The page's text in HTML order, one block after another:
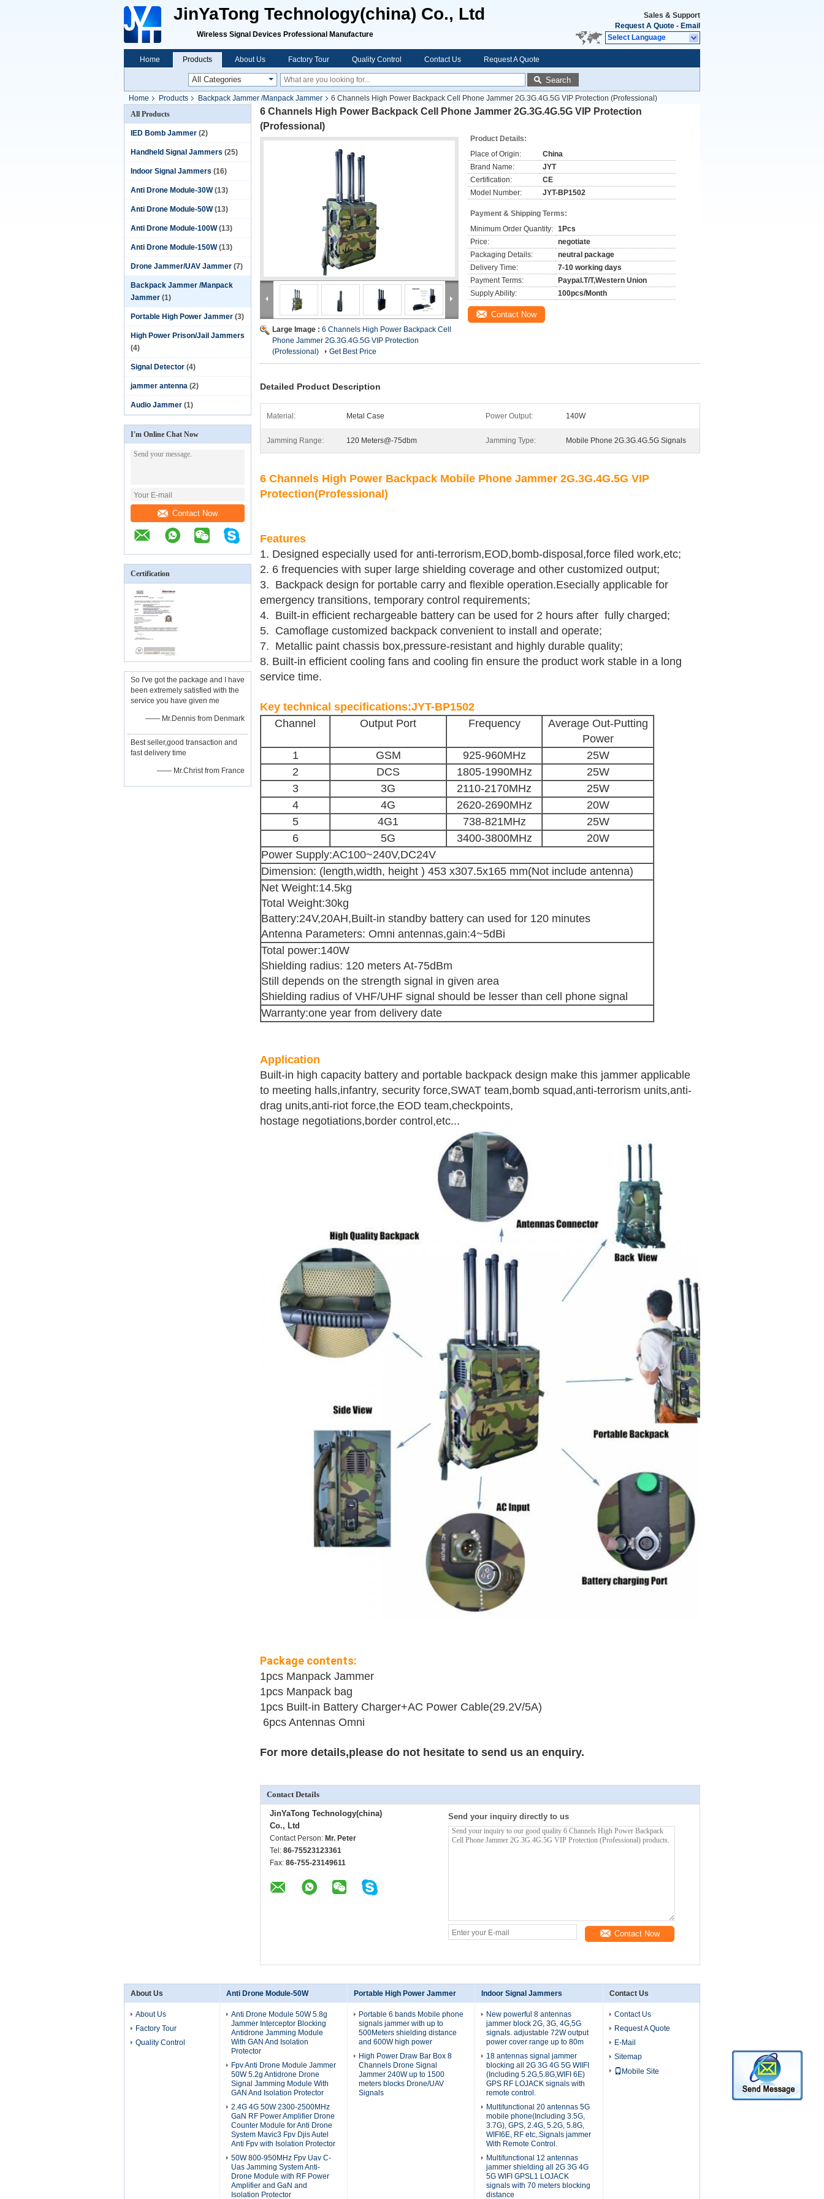
JinYaTong Technology(china) Co., Ltd
Wireless Signal Devices Professional Manufacture
Sales & Support
Request A Quote - Email
Select Language
Home Products About Us Factory Tour Quality Control Contact Us Request A Quote
Search
Home Products Backpack Jammer /Manpack Jammer
6 Channels High Power Backpack Cell Phone Jammer 2G.3G.4G.5G VIP Protection (Professional)
All Products
IED Bomb Jammer (2)
Handheld Signal Jammers (25)
Indoor Signal Jammers (16)
Anti Drone Module-30W (13)
Anti Drone Module-50W (13)
Anti Drone Module-100W (13)
Anti Drone Module-150W (13)
Drone Jammer/UAV Jammer (7)
Backpack Jammer /Manpack
Jammer (1)
Portable High Power Jammer (3)
High Power Prison/Jail Jammers
(4)
Signal Detector (4)
jammer antenna (2)
Audio Jammer (1)
I'm Online Chat Now
Contact Now
Certification
So I've got the package and I have
been extremely satisfied with the
service you have given me
—— Mr.Dennis from Denmark
Best seller,good transaction and
fast delivery time
—— Mr.Christ from France
6 Channels High Power Backpack Cell Phone Jammer 2G.3G.4G.5G VIP Protection
(Professional)
Large Image : 6 Channels High Power Backpack Cell
Phone Jammer 2G.3G.4G.5G VIP Protection
(Professional)
Get Best Price
Product Details:
Place of Origin:
China
Brand Name:
JYT
Certification:
CE
Model Number:
JYT-BP1502
Payment & Shipping Terms:
Minimum Order Quantity: 1Pcs
Price:
negotiate
Packaging Details:
neutral package
Delivery Time:
7-10 working days
Payment Terms:
Paypal.T/T,Western Union
Supply Ability:
100pcs/Month
Contact Now
Detailed Product Description
Material: Metal Case Power Output: 140W
Jamming Range: 120 Meters@-75dbm Jamming Type: Mobile Phone 2G.3G.4G.5G Signals
6 Channels High Power Backpack Mobile Phone Jammer 2G.3G.4G.5G VIP
Protection(Professional)
Features
1. Designed especially used for anti-terrorism,EOD,bomb-disposal,force filed work,etc;
2. 6 frequencies with super large shielding coverage and other customized output;
3. Backpack design for portable carry and flexible operation.Esecially applicable for
emergency transitions, temporary control requirements;
4. Built-in efficient rechargeable battery can be used for 2 hours after fully charged;
5. Camoflage customized backpack convenient to install and operate;
7. Metallic paint chassis box,pressure-resistant and highly durable quality;
8. Built-in efficient cooling fans and cooling fin ensure the product work stable in a long
service time.
Key technical specifications:JYT-BP1502
Channel
Output Port Frequency
Average Out-Putting
Power
1
GSM 925-960MHz
25W
2
DCS 1805-1990MHz
25W
3
3G 2110-2170MHz
25W
4
4G 2620-2690MHz
20W
5
4G1 738-821MHz
25W
6
5G 3400-3800MHz
20W
Power Supply:AC100~240V,DC24V
Dimension: (length,width, height ) 453 x307.5x165 mm(Not include antenna)
Net Weight:14.5kg
Total Weight:30kg
Battery:24V,20AH,Built-in standby battery can used for 120 minutes
Antenna Parameters: Omni antennas,gain:4~5dBi
Total power:140W
Shielding radius: 120 meters At-75dBm
Still depends on the strength signal in given area
Shielding radius of VHF/UHF signal should be lesser than cell phone signal
Warranty:one year from delivery date
Application
Built-in high capacity battery and portable backpack design make this jammer applicable
to meeting halls,infantry, security force,SWAT team,bomb squad,anti-terrorism units,anti-
drag units,anti-riot force,the EOD team,checkpoints,
hostage negotiations,border control,etc...
Package contents:
1pcs Manpack Jammer
1pcs Manpack bag
1pcs Built-in Battery Charger+AC Power Cable(29.2V/5A)
6pcs Antennas Omni
For more details,please do not hesitate to send us an enquiry.
Contact Details
JinYaTong Technology(china)
Co., Ltd
Contact Person: Mr. Peter
Tel: 86-75523123361
Fax: 86-755-23149611
Send your inquiry directly to us
Contact Now
About Us
About Us
Factory Tour
Quality Control
Anti Drone Module-50W
Anti Drone Module 50W 5.8g
Jammer Interceptor Blocking
Antidrone Jamming Module
With GAN And Isolation
Protector
Fpv Anti Drone Module Jammer
50W 5.2g Antidrone Drone
Signal Jamming Module With
GAN And Isolation Protector
2.4G 4G 50W 2300-2500MHz
GaN RF Power Amplifier Drone
Counter Module for Anti Drone
System Mavic3 Fpv Djis Autel
Anti Fpv with Isolation Protector
50W 800-950MHz Fpv Uav C-
Uas Jamming System Anti-
Drone Module with RF Power
Amplifier and GaN and
Isolation Protector
Portable High Power Jammer
Portable 6 bands Mobile phone
signals jammer with up to
500Meters shielding distance
and 600W high power
High Power Draw Bar Box 8
Channels Drone Signal
Jammer 240W up to 1500
meters blocks Drone/UAV
Signals
Indoor Signal Jammers
New powerful 8 antennas
jammer block 2G, 3G, 4G,5G
signals. adjustable 72W output
power cover range up to 80m
18 antennas signal jammer
blocking all 2G 3G 4G 5G WIIFI
(Including 5.2G,5.8G,WIFI 6E)
GPS RF LOJACK signals with
remote control.
Multifunctional 20 antennas 5G
mobile phone(Including 3.5G,
3.7G), GPS, 2.4G, 5.2G, 5.8G,
WIFI6E, RF etc,.Signals jammer
With Remote Control.
Multifunctional 12 antennas
jammer shielding all 2G 3G 4G
5G WIFI GPSL1 LOJACK
signals with 70 meters blocking
distance
Contact Us
Contact Us
Request A Quote
E-Mail
Sitemap
Mobile Site